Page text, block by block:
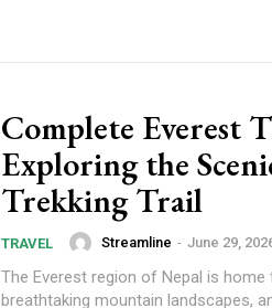
Complete Everest
Exploring the
Trekking Trail
TRAVEL Streamline - June 29,
The Everest region of Nepal is
breathtaking mountain landscapes,